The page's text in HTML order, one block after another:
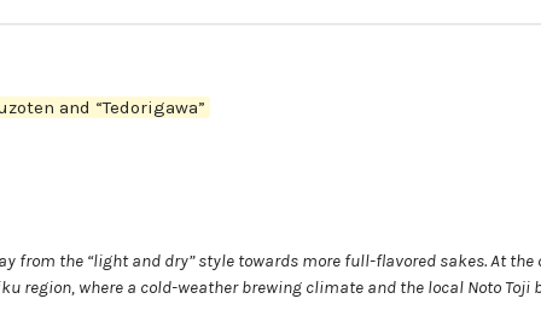
and “Tedorigawa”
from the “light and dry” style towards more full-flavored sakes. At the
region, where a cold-weather brewing climate and the local Noto Toji